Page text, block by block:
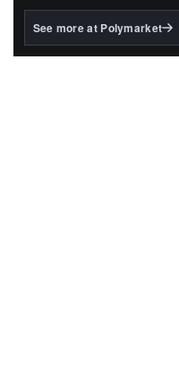
BlackRock's existing
See more at Polymarket